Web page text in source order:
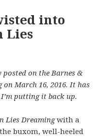
into
Lies
on the Barnes &
on March 16, 2016. It has
putting it back up.
Lies Dreamingwith a
buxom, well-heeled